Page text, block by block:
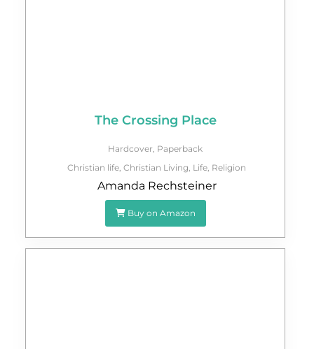
The Crossing Place
Hardcover, Paperback
Christian life, Christian Living, Life, Religion
Amanda Rechsteiner
Buy on Amazon